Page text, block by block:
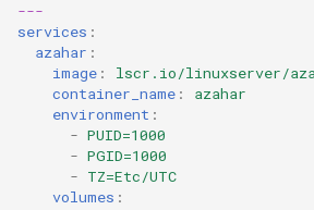
---
services :
azahar :
image :
lscr.io/linuxserver/
container_name :
azahar
environment :
- PUID=1000
- PGID=1000
- TZ=Etc/UTC
volumes :